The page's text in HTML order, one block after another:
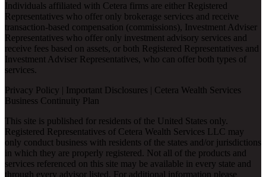
Individuals affiliated with Cetera firms are either Registered
Representatives who offer only brokerage services and receive
transaction-based compensation (commissions), Investment Adviser
Representatives who offer only investment advisory services and
receive fees based on assets, or both Registered Representatives and
Investment Adviser Representatives, who can offer both types of
services.
Privacy Policy | Important Disclosures | Cetera Wealth Services
Business Continuity Plan
This site is published for residents of the United States only.
Registered Representatives of Cetera Wealth Services LLC may
only conduct business with residents of the states and/or jurisdictions
in which they are properly registered. Not all of the products and
services referenced on this site may be available in every state and
through every advisor listed. For additional information please